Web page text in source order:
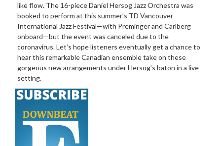
like flow. The 16-piece Daniel Hersog Jazz Orchestra was
booked to perform at this summer’s TD Vancouver
International Jazz Festival—with Preminger and Carlberg
onboard—but the event was canceled due to the
coronavirus. Let’s hope listeners eventually get a chance to
hear this remarkable Canadian ensemble take on these
gorgeous new arrangements under Hersog’s baton in a live
setting.